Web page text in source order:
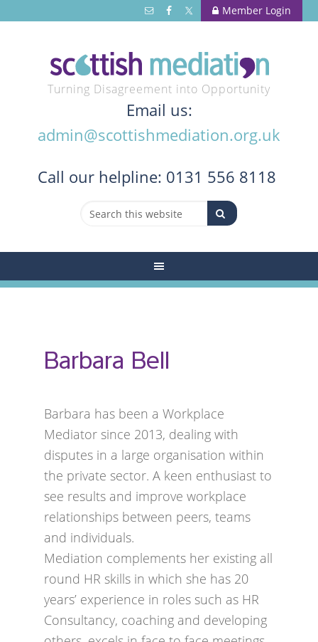
Member Login
Turning Disagreement into Opportunity
Email us:
admin@scottishmediation.org.uk
Call our helpline: 0131 556 8118
Barbara Bell
Barbara has been a Workplace
Mediator since 2013, dealing with
disputes in a large organisation within
the private sector. A keen enthusiast to
see results and improve workplace
relationships between peers, teams
and individuals.
Mediation complements her existing all
round HR skills in which she has 20
years’ experience in roles such as HR
Consultancy, coaching and developing